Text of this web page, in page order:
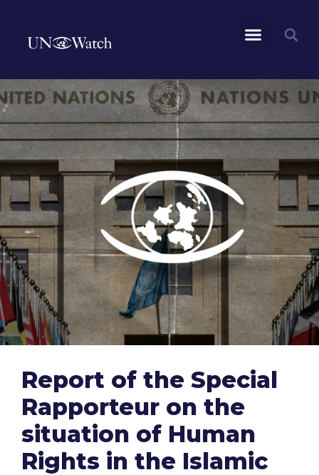
Report of the Special
Rapporteur on the
situation of Human
Rights in the Islamic